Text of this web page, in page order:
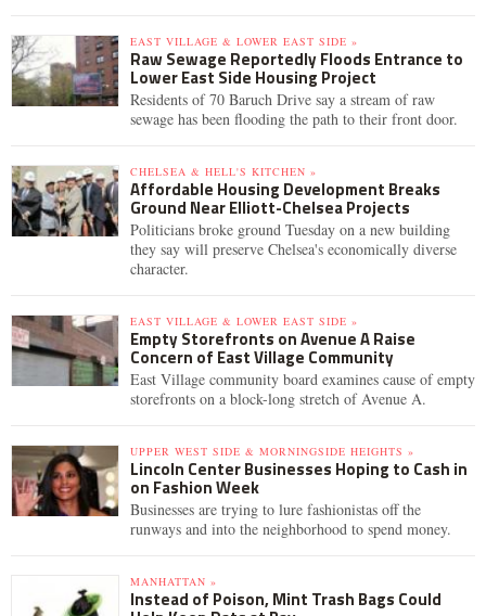
EAST VILLAGE & LOWER EAST SIDE »
Raw Sewage Reportedly Floods Entrance to
Lower East Side Housing Project
Residents of 70 Baruch Drive say a stream of raw
sewage has been flooding the path to their front door.
CHELSEA & HELL'S KITCHEN »
Affordable Housing Development Breaks
Ground Near Elliott-Chelsea Projects
Politicians broke ground Tuesday on a new building
they say will preserve Chelsea's economically diverse
character.
EAST VILLAGE & LOWER EAST SIDE »
Empty Storefronts on Avenue A Raise
Concern of East Village Community
East Village community board examines cause of empty
storefronts on a block-long stretch of Avenue A.
UPPER WEST SIDE & MORNINGSIDE HEIGHTS »
Lincoln Center Businesses Hoping to Cash in
on Fashion Week
Businesses are trying to lure fashionistas off the
runways and into the neighborhood to spend money.
MANHATTAN »
Instead of Poison, Mint Trash Bags Could